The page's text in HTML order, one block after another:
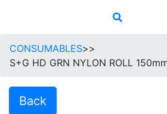
CONSUMABLES>>
S+G HD GRN NYLON ROLL
Back